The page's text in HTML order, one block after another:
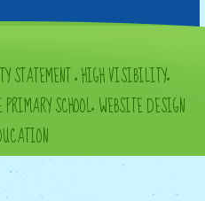
STATEMENT•HIGH VISIBILITY•
SCHOOL•WEBSITE DESIGN